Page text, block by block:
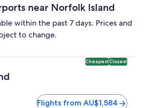
near Norfolk Island
within the past 7 days. Prices and
to change.
CheapestClosest
Flights from AU$1,584